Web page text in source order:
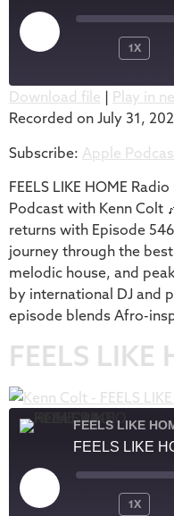
1X
Apple Podcasts
iTunes
RSS FEED
SHARE
LINK
EMBED
Download file | Play in
Recorded on July 31,
Subscribe: Apple
FEELS LIKE HOME
Podcast with Kenn Colt
returns with Episode
journey through the
melodic house, and
by international DJ and
episode blends Afro-
FEELS
FEELS LIKE
FEELS LIKE
1X